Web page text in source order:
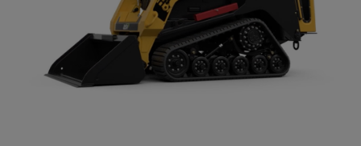
Generators
Grapples
Track Crushers
Track Screens
Wheel Loaders